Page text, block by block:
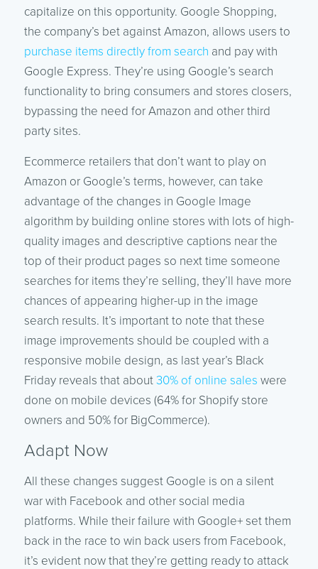
capitalize on this opportunity. Google Shopping,
the company’s bet against Amazon, allows users to
purchase items directly from search and pay with
Google Express. They’re using Google’s search
functionality to bring consumers and stores closers,
bypassing the need for Amazon and other third
party sites.
Ecommerce retailers that don’t want to play on
Amazon or Google’s terms, however, can take
advantage of the changes in Google Image
algorithm by building online stores with lots of high-
quality images and descriptive captions near the
top of their product pages so next time someone
searches for items they’re selling, they’ll have more
chances of appearing higher-up in the image
search results. It’s important to note that these
image improvements should be coupled with a
responsive mobile design, as last year’s Black
Friday reveals that about30% of online sales were
done on mobile devices (64% for Shopify store
owners and 50% for BigCommerce).
Adapt Now
All these changes suggest Google is on a silent
war with Facebook and other social media
platforms. While their failure with Google+ set them
back in the race to win back users from Facebook,
it’s evident now that they’re getting ready to attack